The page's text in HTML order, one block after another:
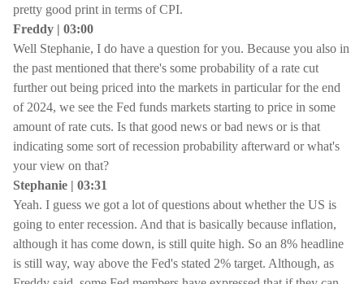
pretty good print in terms of CPI.
Freddy | 03:00
Well Stephanie, I do have a question for you. Because you also in
the past mentioned that there's some probability of a rate cut
further out being priced into the markets in particular for the end
of 2024, we see the Fed funds markets starting to price in some
amount of rate cuts. Is that good news or bad news or is that
indicating some sort of recession probability afterward or what's
your view on that?
Stephanie | 03:31
Yeah. I guess we got a lot of questions about whether the US is
going to enter recession. And that is basically because inflation,
although it has come down, is still quite high. So an 8% headline
is still way, way above the Fed's stated 2% target. Although, as